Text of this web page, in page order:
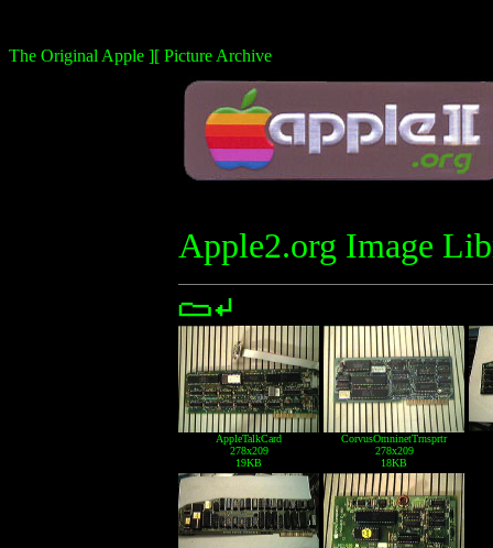
The Original Apple ][ Picture Archive
Apple2.org Image
AppleTalkCard
278x209
19KB
CorvusOmninetTrnsprtr
278x209
18KB